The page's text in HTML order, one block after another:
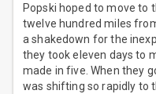
Popski hoped to move to
twelve hundred miles
a shakedown for the
they took eleven days to
made in five. When they
was shifting so rapidly to